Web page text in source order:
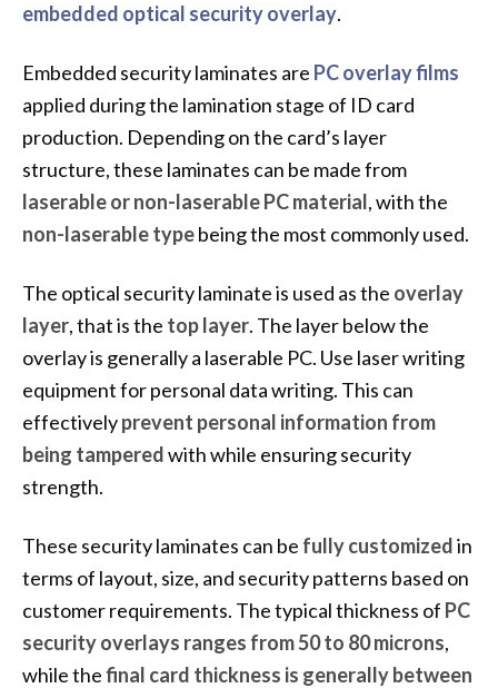
embedded optical security overlay.
Embedded security laminates are PC overlay films
applied during the lamination stage of ID card
production. Depending on the card’s layer
structure, these laminates can be made from
laserable or non-laserable PC material, with the
non-laserable typebeing the most commonly used.
The optical security laminate is used as the overlay
layer, that is the top layer. The layer below the
overlay is generally a laserable PC. Use laser writing
equipment for personal data writing. This can
effectivelyprevent personal information from
being tamperedwith while ensuring security
strength.
These security laminates can be fully customizedin
terms of layout, size, and security patterns based on
customer requirements. The typical thickness of PC
security overlays ranges from 50 to 80 microns,
while thefinal card thickness is generally between